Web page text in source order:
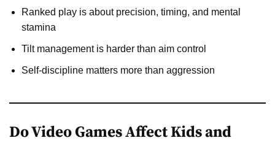
Ranked play is about precision, timing, and mental
stamina
Tilt management is harder than aim control
Self-discipline matters more than aggression
Do Video Games Affect Kids and